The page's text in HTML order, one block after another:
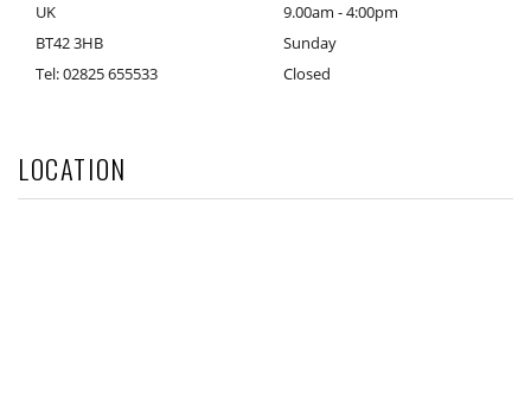
UK
BT42 3HB
Tel: 02825 655533
9.00am - 4:00pm
Sunday
Closed
LOCATION